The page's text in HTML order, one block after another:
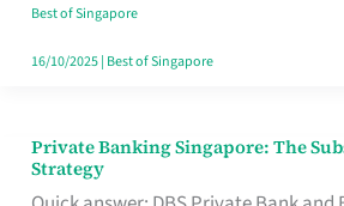
Travel
Style
Best of Singapore
16/10/2025| Best of Singapore
Private Banking Singapore: The
Strategy
Private
Banking